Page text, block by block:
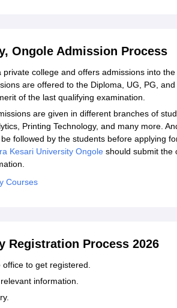
Ongole Admission Process
college and offers admissions into
are offered to the Diploma, UG, PG,
of the last qualifying examination.
are given in different branches of
Printing Technology, and many more.
followed by the students before applying
Kesari University Ongole should submit the
Courses
Registration Process 2026
to get registered.
information.